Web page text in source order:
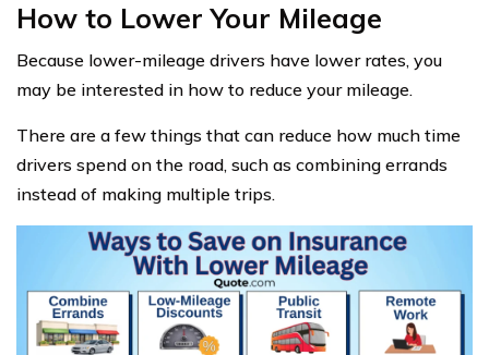
How to Lower Your Mileage
Because lower-mileage drivers have lower rates, you
may be interested in how to reduce your mileage.
There are a few things that can reduce how much time
drivers spend on the road, such as combining errands
instead of making multiple trips.